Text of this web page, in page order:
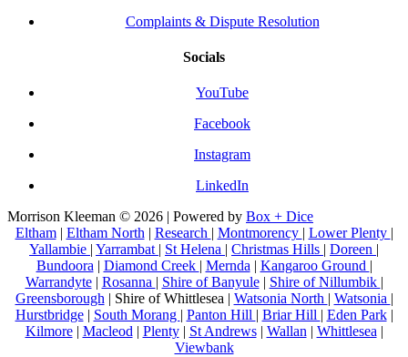
Complaints & Dispute Resolution
Socials
YouTube
Facebook
Instagram
LinkedIn
Morrison Kleeman © 2026 | Powered by Box + Dice
Eltham| Eltham North | Research | Montmorency | Lower Plenty |
Yallambie | Yarrambat | St Helena | Christmas Hills | Doreen |
Bundoora | Diamond Creek | Mernda | Kangaroo Ground |
Warrandyte| Rosanna | Shire of Banyule| Shire of Nillumbik |
Greensborough | Shire of Whittlesea | Watsonia North | Watsonia |
Hurstbridge| South Morang | Panton Hill | Briar Hill | Eden Park|
Kilmore| Macleod | Plenty| St Andrews| Wallan | Whittlesea |
Viewbank